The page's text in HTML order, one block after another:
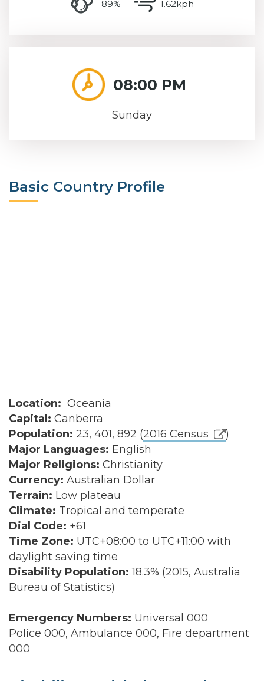
humidity89% wind speed
1.62kph
08:00 PM
Sunday
Basic Country Profile
Location: Oceania
Capital: Canberra
Population: 23, 401, 892 (2016 Census
)
Major Languages: English
Major Religions: Christianity
Currency: Australian Dollar
Terrain: Low plateau
Climate: Tropical and temperate
Dial Code: +61
Time Zone: UTC+08:00 to UTC+11:00 with
daylight saving time
Disability Population:18.3% (2015, Australia
Bureau of Statistics)
Emergency Numbers: Universal 000
Police 000, Ambulance 000, Fire department
000